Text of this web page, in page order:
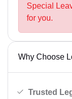
Special
for you.
Why Choose
Trusted